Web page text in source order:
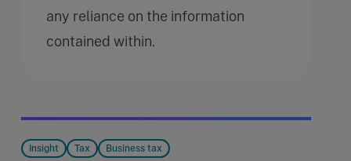
any reliance on the information
contained within.
Insight Tax Business tax